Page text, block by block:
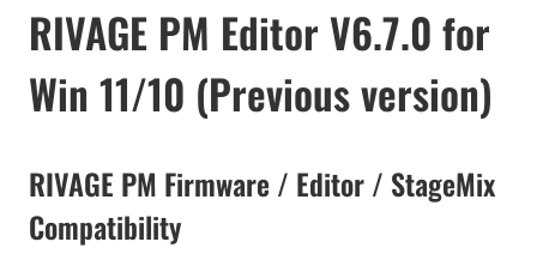
RIVAGE PM Editor V6.7.0 for
Win 11/10 (Previous version)
RIVAGE PM Firmware / Editor / StageMix
Compatibility